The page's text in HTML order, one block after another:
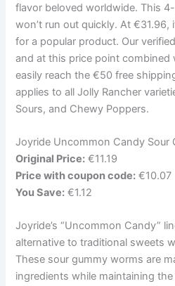
flavor beloved worldwide. This
won’t run out quickly. At
for a popular product. Our
and at this price point combined
easily reach the €50 free
applies to all Jolly Rancher
Sours, and Chewy Poppers.
Joyride Uncommon Candy Sour
Original Price: €11.19
Price with coupon code: €10.07
You Save: €1.12
Joyride’s “Uncommon Candy”
alternative to traditional sweets
These sour gummy worms are
ingredients while maintaining